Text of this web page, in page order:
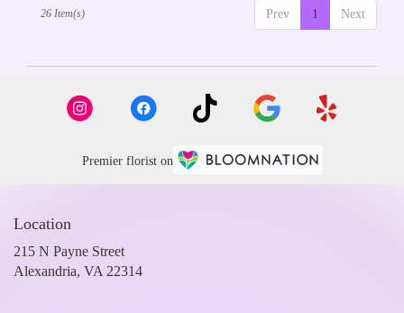
Prev 1 Next
26 Item(s)
Premier florist on
Location
215 N Payne Street
Alexandria, VA 22314